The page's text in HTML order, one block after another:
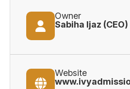
Owner
Sabiha Ijaz (CEO)
Website